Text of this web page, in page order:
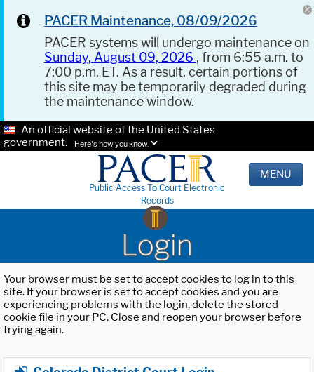
PACER Maintenance, 08/09/2026
PACER systems will undergo maintenance on
Sunday, August 09, 2026 , from 6:55 a.m. to
7:00 p.m. ET. As a result, certain portions of
this site may be temporarily degraded during
the maintenance window.
An official website of the United States
government.
Here's how you know.
Public Access To Court Electronic
Records
MENU
Login
Your browser must be set to accept cookies to log in to this
site. If your browser is set to accept cookies and you are
experiencing problems with the login, delete the stored
cookie file in your PC. Close and reopen your browser before
trying again.